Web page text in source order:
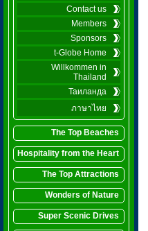
Contact us
Members
Sponsors
t-Globe Home
Willkommen in
Thailand
Таиланда
ภาษาไทย
The Top Beaches
Hospitality from the Heart
The Top Attractions
Wonders of Nature
Super Scenic Drives